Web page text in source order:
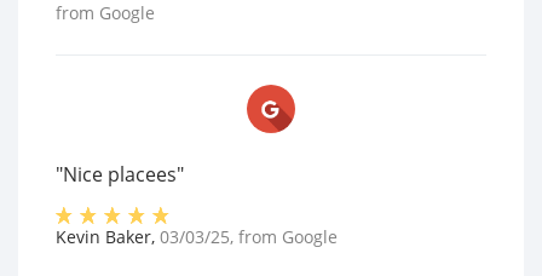
from Google
"Nice placees"
Kevin Baker, 03/03/25, from Google